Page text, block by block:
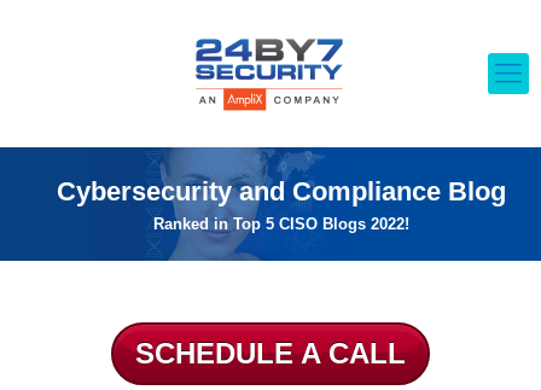
Cybersecurity and Compliance Blog
Ranked in Top 5 CISO Blogs 2022!
SCHEDULE A CALL